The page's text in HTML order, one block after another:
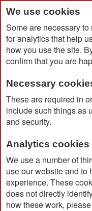
We use cookies
Some are necessary
for analytics that help
how you use the site.
confirm that you are
Necessary
These are required in
include such things as
and security.
Analytics cookies
We use a number of
use our website and to
experience. These
does not directly
how these work,
Home